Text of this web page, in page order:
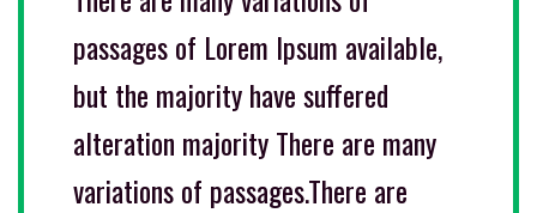
passages of Lorem Ipsum available,
but the majority have suffered
alteration majority There are many
variations of passages.There are